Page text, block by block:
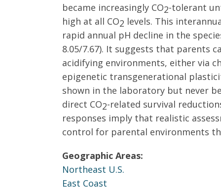
became increasingly CO2-tolerant
high at all CO2 levels. This
rapid annual pH decline in the
8.05/7.67). It suggests that parents
acidifying environments, either via
epigenetic transgenerational
shown in the laboratory but never
direct CO2-related survival
responses imply that realistic
control for parental environments
Geographic Areas:
Northeast U.S.
East Coast